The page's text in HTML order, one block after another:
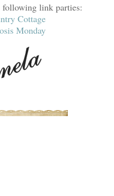
link parties:
Cottage
Monday